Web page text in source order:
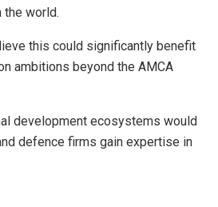
world.
this could significantly benefit
ambitions beyond the AMCA
development ecosystems would
defence firms gain expertise in